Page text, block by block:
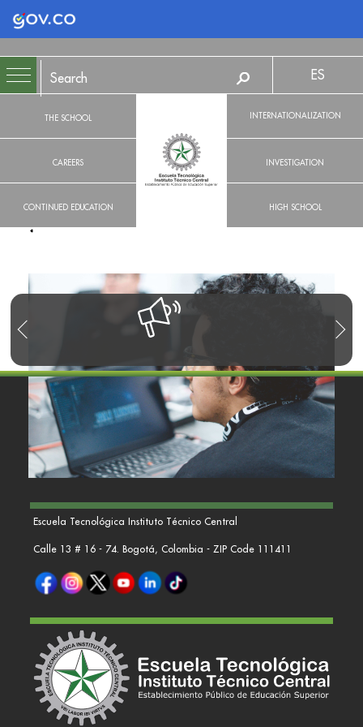
Logo Gobierno de Colombia
THE SCHOOL
CAREERS
CONTINUED EDUCATION
ES
INTERNATIONALIZATION
INVESTIGATION
HIGH SCHOOL
Escuela Tecnológica Instituto Técnico Central
Calle 13 # 16 - 74. Bogotá, Colombia - ZIP Code 111411